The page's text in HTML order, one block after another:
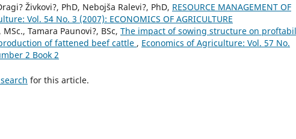
Živkovi?, PhD, Nebojša Ralevi?, PhD, RESOURCE MANAGEMENT OF
Vol. 54 No. 3 (2007): ECONOMICS OF AGRICULTURE
Tamara Paunovi?, BSc, The impact of sowing structure on
of fattened beef cattle , Economics of Agriculture: Vol. 57 No.
2 Book 2
for this article.